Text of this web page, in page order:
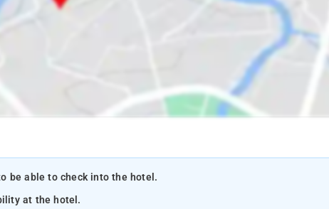
be able to check into the hotel.
at the hotel.